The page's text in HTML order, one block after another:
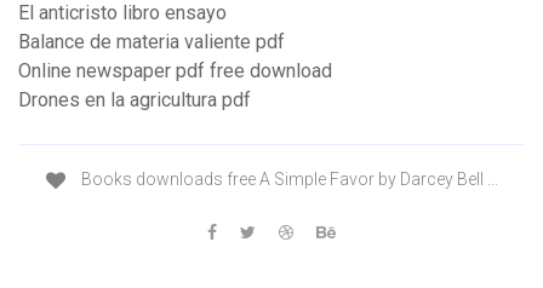
El anticristo libro ensayo
Balance de materia valiente pdf
Online newspaper pdf free download
Drones en la agricultura pdf
Books downloads free A Simple Favor by Darcey Bell ...